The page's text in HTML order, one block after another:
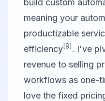
build custom
meaning your
productizable
efficiency[9] . I've
revenue to selling
workflows as one-
love the fixed